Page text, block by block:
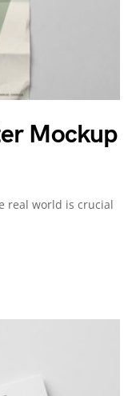
Mockup
real world is crucial